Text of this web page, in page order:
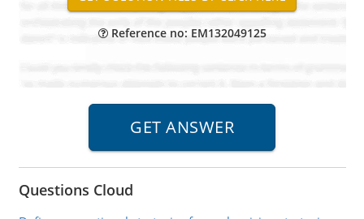
Reference no: EM132049125
Questions Cloud